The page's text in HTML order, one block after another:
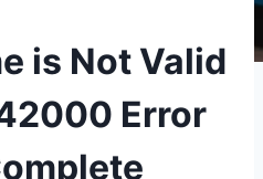
is Not Valid
Error